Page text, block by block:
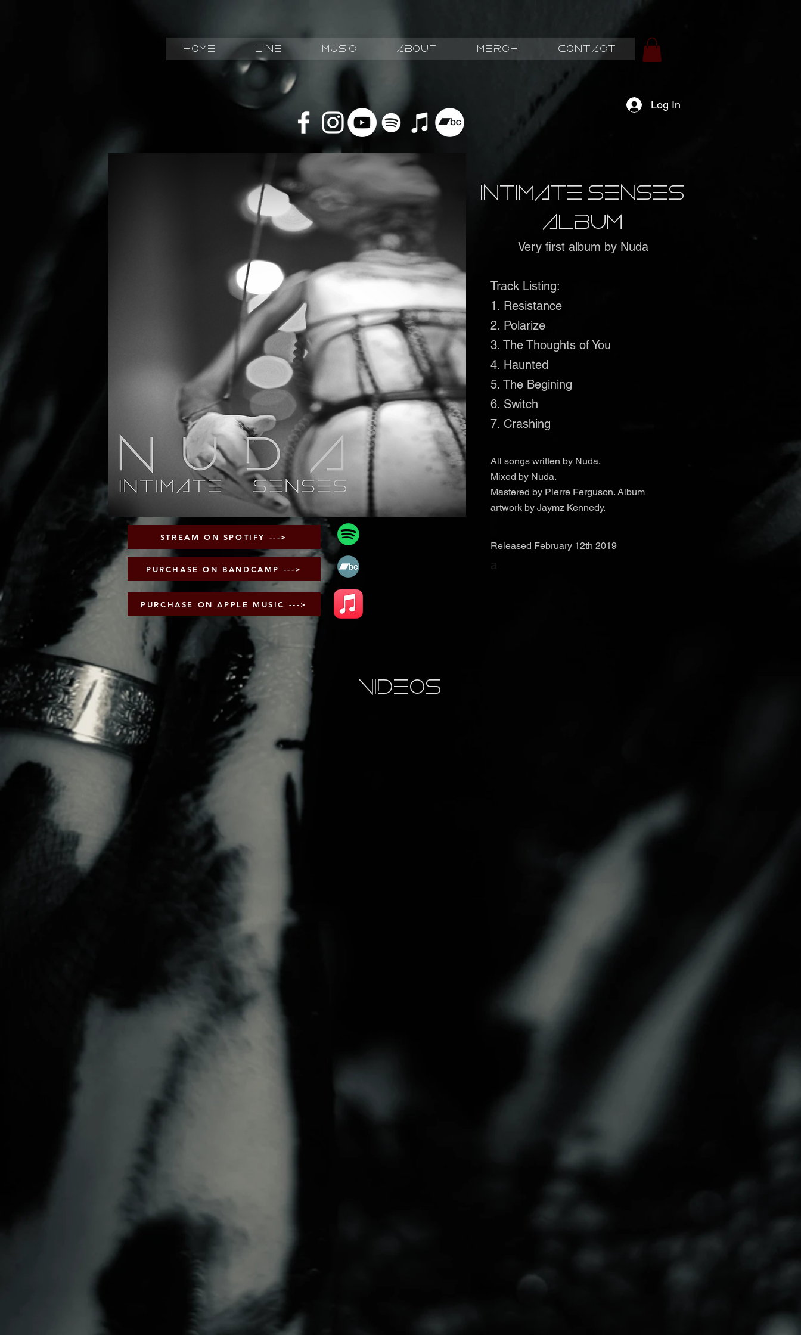
Home Live Music about Merch Contact
Log In
STREAM ON SPOTIFY --->
PURCHASE ON BANDCAMP --->
PURCHASE ON APPLE MUSIC --->
Intimate Senses
album
Very first album by Nuda
Track Listing:
1. Resistance
2. Polarize
3. The Thoughts of You
4. Haunted
5. The Begining
6. Switch
7. Crashing
All songs written by Nuda.
Mixed by Nuda.
Mastered by Pierre Ferguson. Album
artwork by Jaymz Kennedy.
Released February 12th 2019
a
videos